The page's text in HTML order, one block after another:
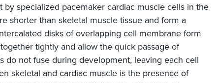
specialized pacemaker cardiac muscle cells in the
shorter than skeletal muscle tissue and form a
disks of overlapping cell membrane form
tightly and allow the quick passage of
do not fuse during development, leaving each cell
skeletal and cardiac muscle is the presence of